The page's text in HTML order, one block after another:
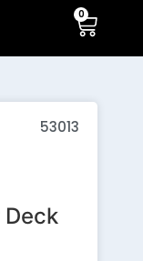
0
53013
Deck